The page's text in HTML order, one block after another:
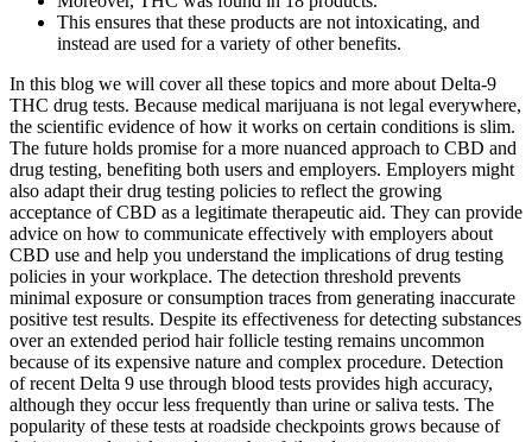
This ensures that these products are not intoxicating, and
instead are used for a variety of other benefits.
In this blog we will cover all these topics and more about Delta-9
THC drug tests. Because medical marijuana is not legal everywhere,
the scientific evidence of how it works on certain conditions is slim.
The future holds promise for a more nuanced approach to CBD and
drug testing, benefiting both users and employers. Employers might
also adapt their drug testing policies to reflect the growing
acceptance of CBD as a legitimate therapeutic aid. They can provide
advice on how to communicate effectively with employers about
CBD use and help you understand the implications of drug testing
policies in your workplace. The detection threshold prevents
minimal exposure or consumption traces from generating inaccurate
positive test results. Despite its effectiveness for detecting substances
over an extended period hair follicle testing remains uncommon
because of its expensive nature and complex procedure. Detection
of recent Delta 9 use through blood tests provides high accuracy,
although they occur less frequently than urine or saliva tests. The
popularity of these tests at roadside checkpoints grows because of